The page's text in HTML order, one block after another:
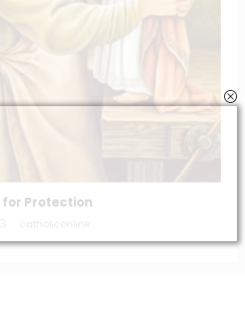
March 11, 2025 catholiconline
Hymns/Lyrics
Special articles